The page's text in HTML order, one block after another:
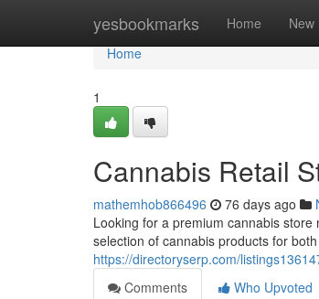
yesbookmarks Home New
Home
Home
1
Cannabis Retail
mathemhob866496 76 days ago
Looking for a premium cannabis
selection of cannabis products for
https://directoryserp.com/
Comments
Who Upvoted